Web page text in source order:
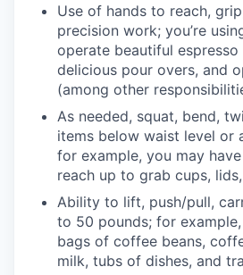
Use of hands to reach,
precision work; you’re
operate beautiful espresso
delicious pour overs, and
(among other
As needed, squat, bend,
items below waist level or
for example, you may
reach up to grab cups,
Ability to lift, push/pull,
to 50 pounds; for example,
bags of coffee beans,
milk, tubs of dishes, and